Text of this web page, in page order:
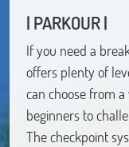
| PARKOUR |
If you need a
offers plenty of
can choose from
beginners to
The checkpoint